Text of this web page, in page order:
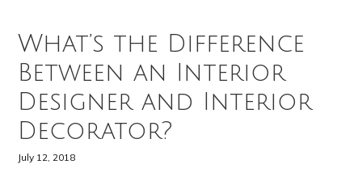
What’s the Difference
Between an Interior
Designer and Interior
Decorator?
July 12, 2018